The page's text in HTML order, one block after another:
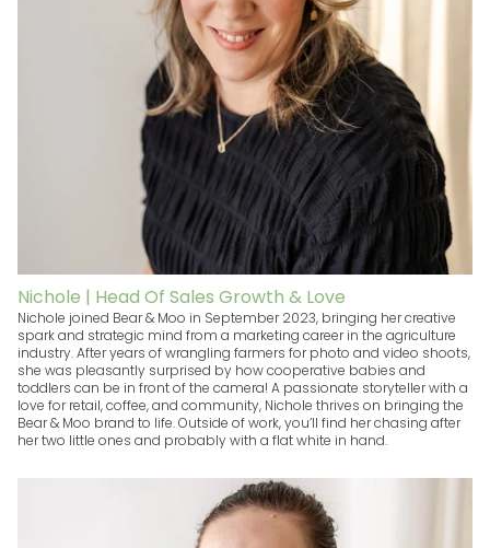
Nichole joined Bear & Moo in September 2023, bringing her creative
spark and strategic mind from a marketing career in the agriculture
industry. After years of wrangling farmers for photo and video shoots,
she was pleasantly surprised by how cooperative babies and
toddlers can be in front of the camera! A passionate storyteller with a
love for retail, coffee, and community, Nichole thrives on bringing the
Bear & Moo brand to life. Outside of work, you’ll find her chasing after
her two little ones and probably with a flat white in hand.
Nichole | Head Of Sales Growth & Love